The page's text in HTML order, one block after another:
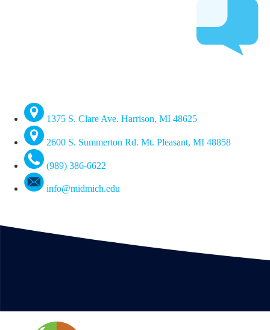
1375 S. Clare Ave. Harrison, MI 48625
2600 S. Summerton Rd. Mt. Pleasant, MI 48858
(989) 386-6622
info@midmich.edu